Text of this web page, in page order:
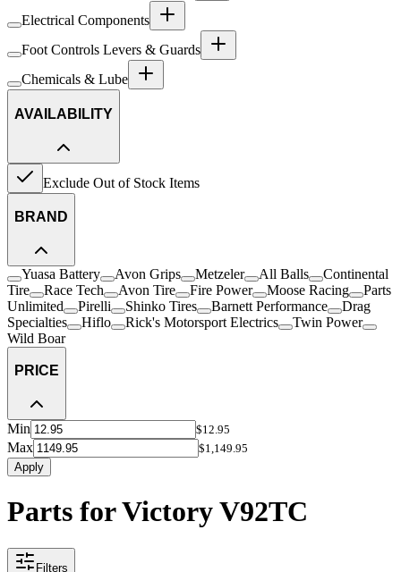
Electrical Components
Foot Controls Levers & Guards
Chemicals & Lube
AVAILABILITY
Exclude Out of Stock Items
BRAND
Yuasa Battery Avon Grips Metzeler All Balls
Continental
Tire
Race Tech Avon Tire Fire Power Moose Racing
Parts
Unlimited
Pirelli Shinko Tires Barnett Performance
Drag
Specialties
Hiflo Rick's Motorsport Electrics
Twin Power
Wild Boar
PRICE
Min $12.95
Max
$1,149.95
Apply
Parts for Victory V92TC
Filters